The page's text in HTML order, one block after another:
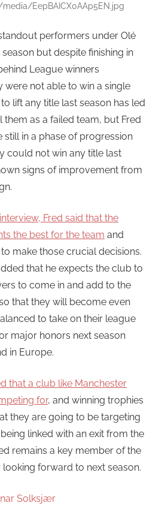
EepBAICX0AAp5EN.jpg
performers under Olé
but despite finishing in
League winners
were not able to win a single
lift any title last season has led
as a failed team, but Fred
still in a phase of progression
could not win any title last
signs of improvement from
Fred said that the
the best for the team and
to make those crucial decisions.
that he expects the club to
to come in and add to the
that they will become even
to take on their league
major honors next season
in Europe.
that a club like Manchester
for, and winning trophies
they are going to be targeting
linked with an exit from the
remains a key member of the
forward to next season.
Solksjær